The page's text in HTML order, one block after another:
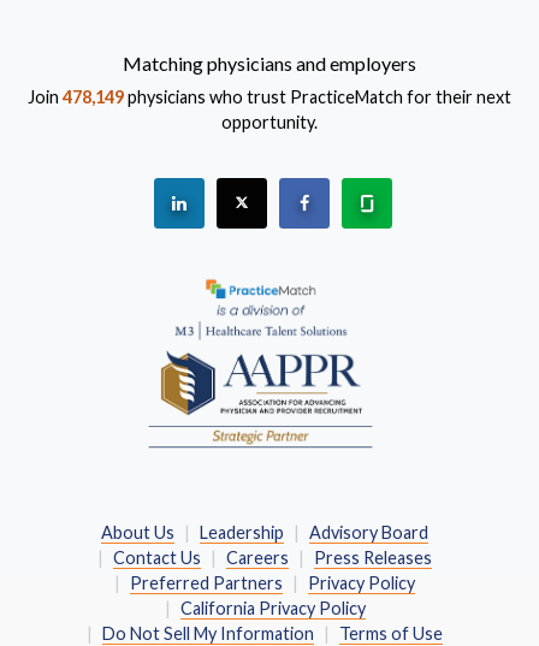
Matching physicians and employers
Join 478,149physicians who trust PracticeMatch for their next
opportunity.
See "PracticeMatch" on Linkedin.
The PracticeMatch is on X.
About Us Leadership
Advisory Board
Contact Us
Careers
Press Releases
Preferred Partners
Privacy Policy
California Privacy Policy
Do Not Sell My Information
Terms of Use